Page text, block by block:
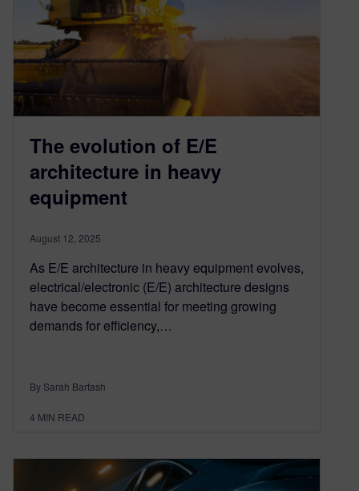
The evolution of E/E
architecture in heavy
equipment
August 12, 2025
As E/E architecture in heavy equipment evolves,
electrical/electronic (E/E) architecture designs
have become essential for meeting growing
demands for efficiency,…
By Sarah Bartash
4 MIN READ